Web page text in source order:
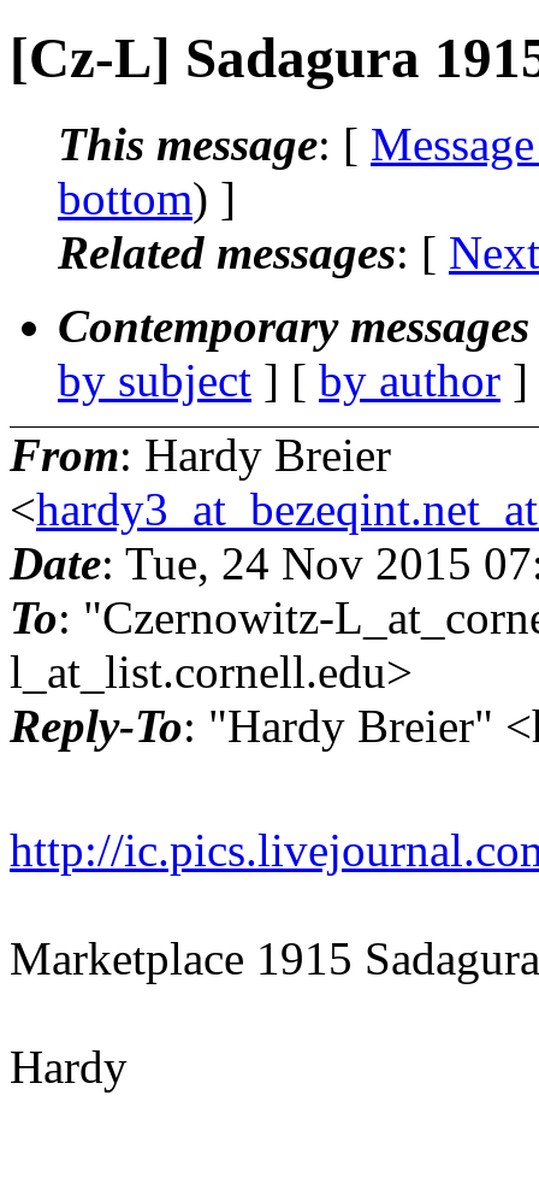
[Cz-L] Sadagura
This message: [
bottom) ]
Related messages: [
Contemporary
by subject ] [ by author
From: Hardy Breier
<
Date: Tue, 24 Nov 2015
To: "Czernowitz-
l_at_list.cornell.edu>
Reply-To: "Hardy Breier"
http://
Marketplace 1915
Hardy